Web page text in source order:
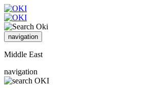
navigation
Middle East
navigation